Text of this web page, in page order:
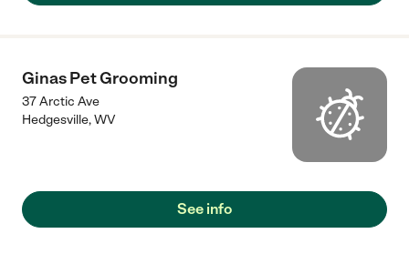
Ginas Pet Grooming
37 Arctic Ave
Hedgesville,WV
See info